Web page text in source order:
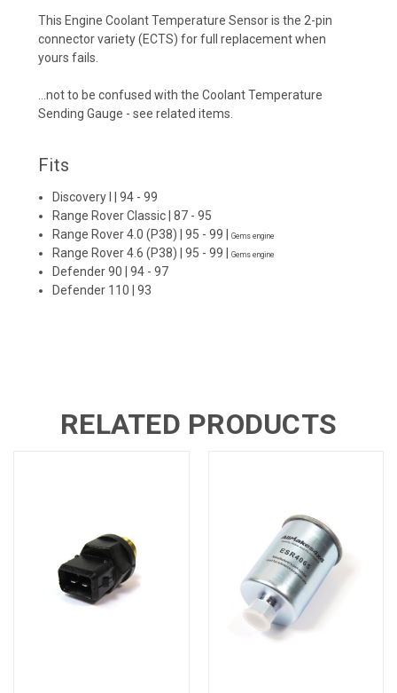
This Engine Coolant Temperature Sensor is the 2-pin
connector variety (ECTS) for full replacement when
yours fails.
...not to be confused with the Coolant Temperature
Sending Gauge - see related items.
Fits
Discovery I
| 94 - 99
Range Rover Classic | 87 - 95
Range Rover 4.0 (P38) | 95 - 99 |Gems engine
Range Rover 4.6 (P38) | 95 - 99 |Gems engine
Defender 90 | 94 - 97
Defender 110 | 93
RELATED PRODUCTS